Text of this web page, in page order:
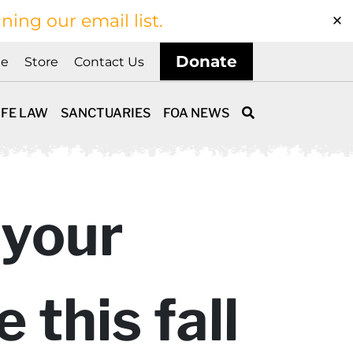
our email list.
Store Contact Us Donate
LAW SANCTUARIES FOA NEWS
this fall